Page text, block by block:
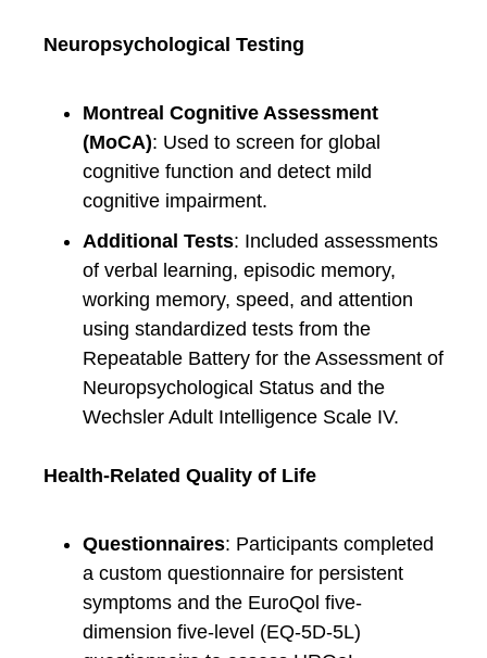
Neuropsychological Testing
Montreal Cognitive Assessment
(MoCA): Used to screen for global
cognitive function and detect mild
cognitive impairment.
Additional Tests: Included assessments
of verbal learning, episodic memory,
working memory, speed, and attention
using standardized tests from the
Repeatable Battery for the Assessment of
Neuropsychological Status and the
Wechsler Adult Intelligence Scale IV.
Health-Related Quality of Life
Questionnaires: Participants completed
a custom questionnaire for persistent
symptoms and the EuroQol five-
dimension five-level (EQ-5D-5L)